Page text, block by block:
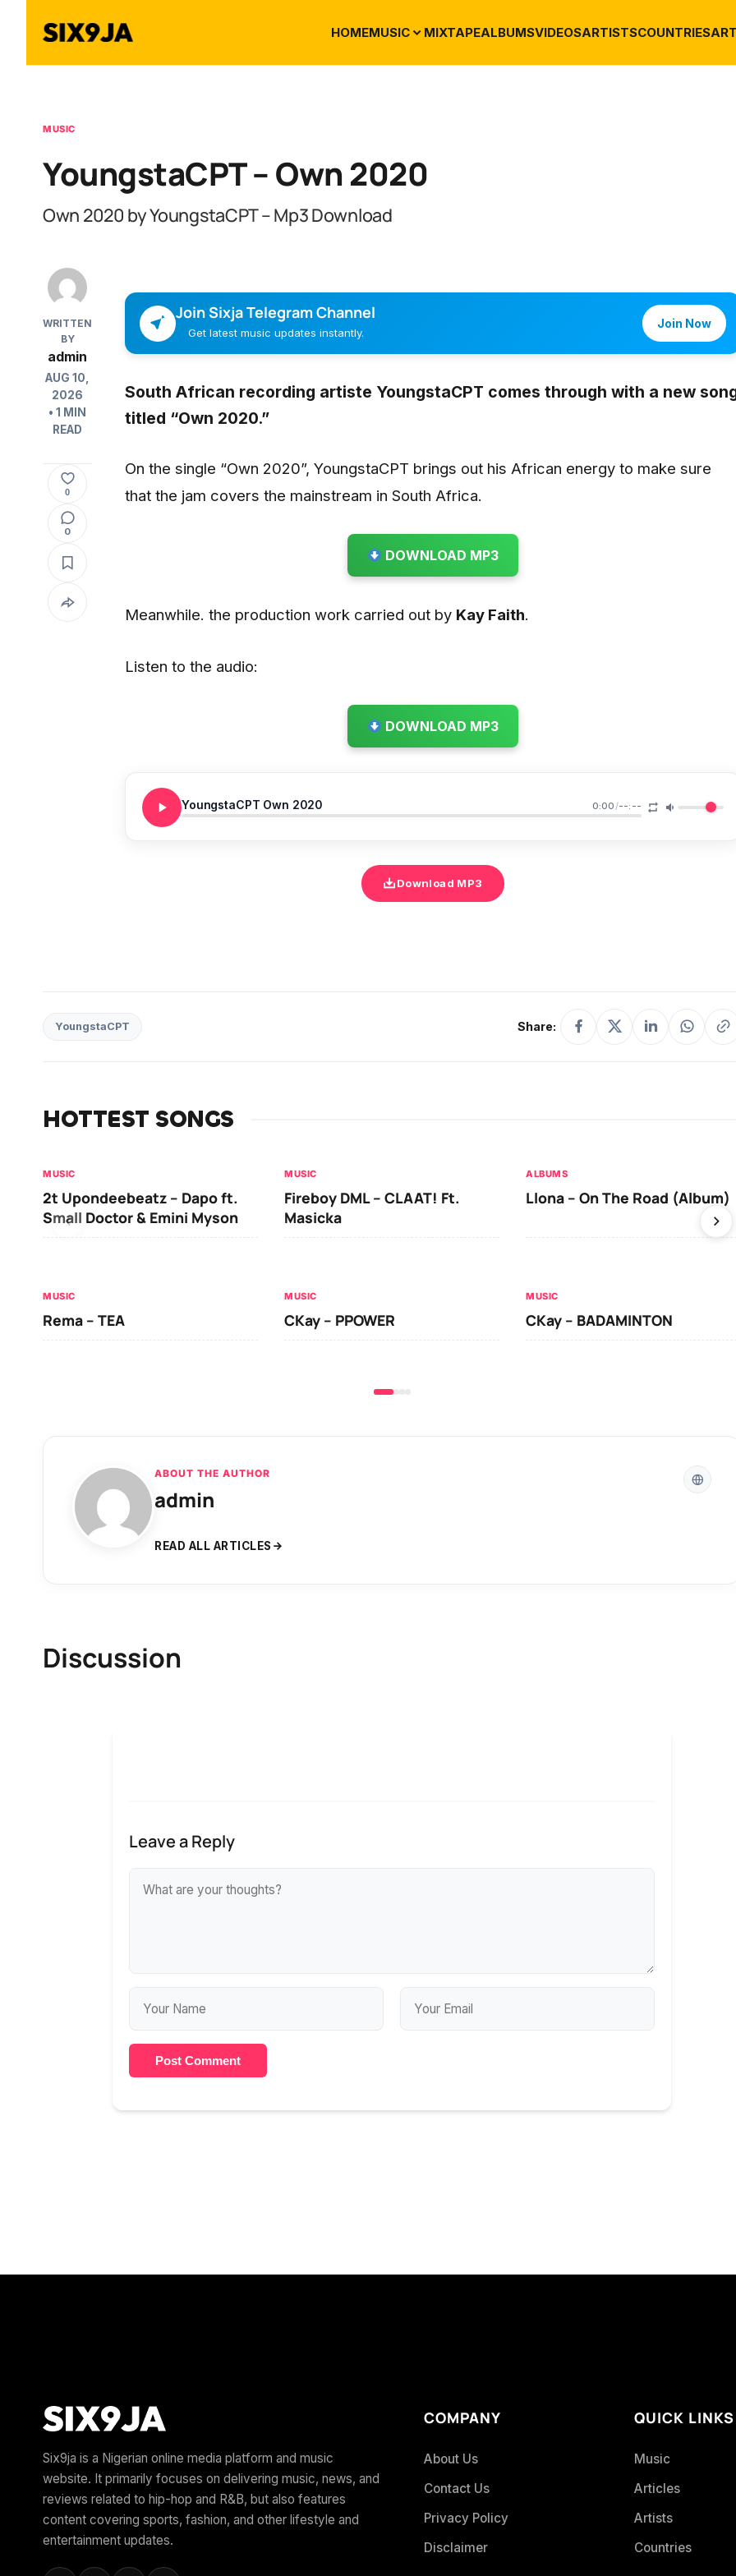
HOMEMUSIC MIXTAPEALBUMSVIDEOSARTISTSCOUNTRIES
MUSIC
YoungstaCPT – Own 2020
Own 2020 by YoungstaCPT – Mp3 Download
WRITTEN
BY
admin
AUG 10,
2026
• 1 MIN
READ
0
0
Join Sixja Telegram Channel
Get latest music updates instantly.
Join Now
South African recording artiste YoungstaCPT comes through with a new
titled “Own 2020.”
On the single “Own 2020”, YoungstaCPT brings out his African energy to make sure
that the jam covers the mainstream in South Africa.
DOWNLOAD MP3
Meanwhile. the production work carried out by Kay Faith.
Listen to the audio:
DOWNLOAD MP3
YoungstaCPT Own 2020 0:00/--:--
Download MP3
YoungstaCPT Share:
HOTTEST SONGS
MUSIC
2t Upondeebeatz – Dapo ft.
Small Doctor & Emini Myson
MUSIC
Fireboy DML – CLAAT! Ft.
Masicka
ALBUMS
Llona – On The Road (Album)
MUSIC
Rema – TEA
MUSIC
CKay – PPOWER
MUSIC
CKay – BADAMINTON
ABOUT THE AUTHOR
admin
READ ALL ARTICLES
Discussion
Leave a Reply
Post Comment
Six9ja is a Nigerian online media platform and music
website. It primarily focuses on delivering music, news, and
reviews related to hip-hop and R&B, but also features
content covering sports, fashion, and other lifestyle and
entertainment updates.
COMPANY
About Us
Contact Us
Privacy Policy
Disclaimer
QUICK LINKS
Music
Articles
Artists
Countries